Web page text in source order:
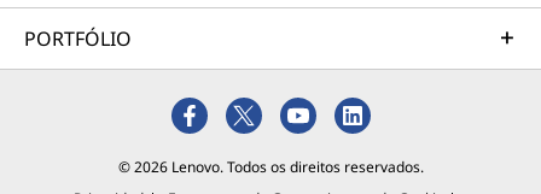
PORTFÓLIO
© 2026 Lenovo. Todos os direitos reservados.